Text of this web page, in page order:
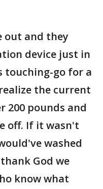
out and they
device just in
touching-go for a
the current
200 pounds and
off. If it wasn't
washed
God we
know what